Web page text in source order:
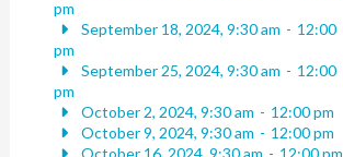
pm
September 18, 2024, 9:30 am - 12:00
pm
September 25, 2024, 9:30 am - 12:00
pm
October 2, 2024, 9:30 am - 12:00 pm
October 9, 2024, 9:30 am - 12:00 pm